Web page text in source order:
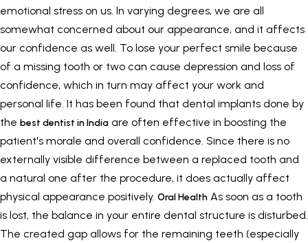
emotional stress on us. In varying degrees, we are all
somewhat concerned about our appearance, and it affects
our confidence as well. To lose your perfect smile because
of a missing tooth or two can cause depression and loss of
confidence, which in turn may affect your work and
personal life. It has been found that dental implants done by
the best dentist in India are often effective in boosting the
patient's morale and overall confidence. Since there is no
externally visible difference between a replaced tooth and
a natural one after the procedure, it does actually affect
physical appearance positively. Oral Health As soon as a tooth
is lost, the balance in your entire dental structure is disturbed.
The created gap allows for the remaining teeth (especially